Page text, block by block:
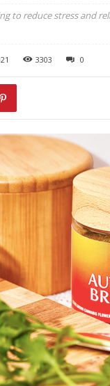
to reduce stress and
3303 0